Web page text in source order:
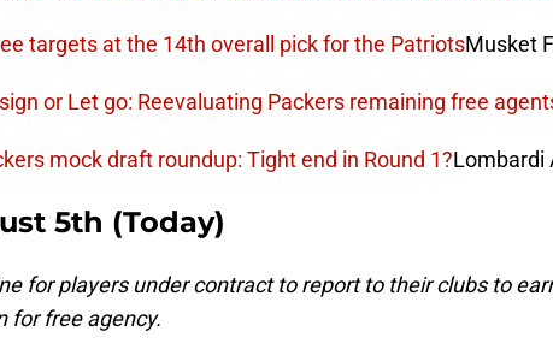
targets at the 14th overall pick for the PatriotsMusket
or Let go: Reevaluating Packers remaining free
mock draft roundup: Tight end in Round 1?Lombardi
5th (Today)
for players under contract to report to their clubs to
for free agency.